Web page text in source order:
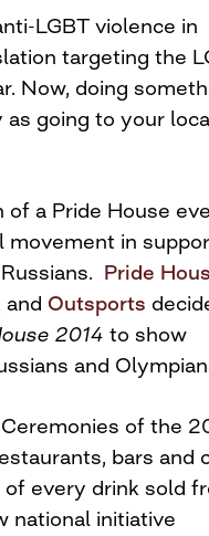
LGBT violence in
targeting the
Now, doing
going to your
of a Pride House
movement in
Pride
and Outsports
2014 to show
and
of the
bars and
every drink sold
national initiative